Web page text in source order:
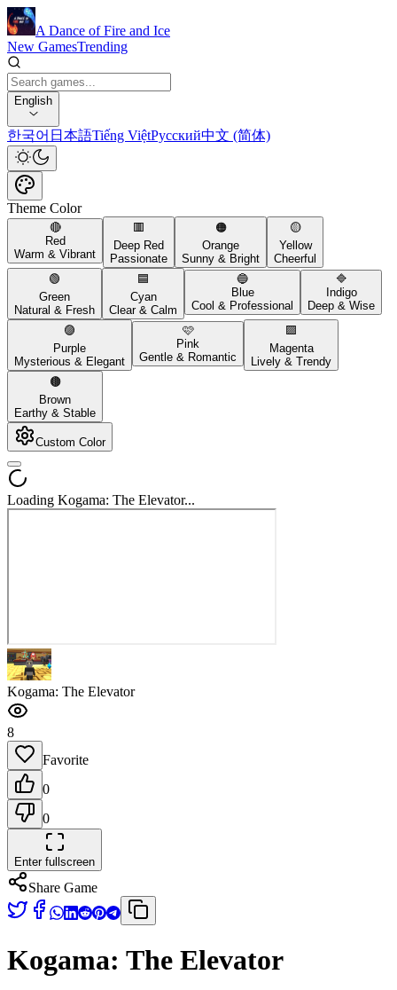
A Dance of Fire and Ice
New GamesTrending
English
한국어 日本語Tiếng ViệtРусский中文 (简体)
Theme Color
🔴
Red
Warm & Vibrant
🟥
Deep Red
Passionate
🟠
Orange
Sunny & Bright
🟡
Yellow
Cheerful
🟢
Green
Natural & Fresh
🟦
Cyan
Clear & Calm
🔵
Blue
Cool & Professional
🔷
Indigo
Deep & Wise
🟣
Purple
Mysterious & Elegant
🩷
Pink
Gentle & Romantic
🟪
Magenta
Lively & Trendy
🟤
Brown
Earthy & Stable
Custom Color
Loading Kogama: The Elevator...
Kogama: The Elevator
8
Favorite
0
0
Enter fullscreen
Share Game
Kogama: The Elevator